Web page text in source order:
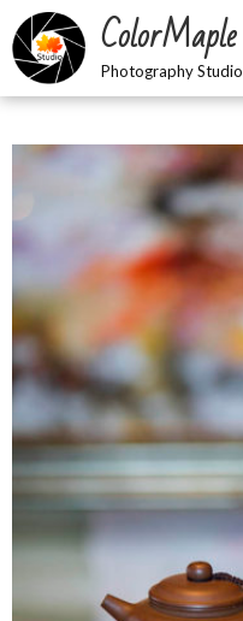
Skip
to
content
ColorMaple
Photography Studio